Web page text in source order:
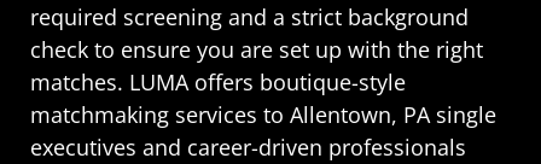
required screening and a strict background
check to ensure you are set up with the right
matches. LUMA offers boutique-style
matchmaking services to Allentown, PA single
executives and career-driven professionals